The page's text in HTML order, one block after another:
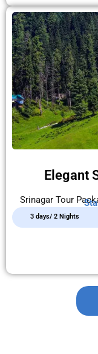
Elegant
Srinagar Tour
3 days/ 2 Nights